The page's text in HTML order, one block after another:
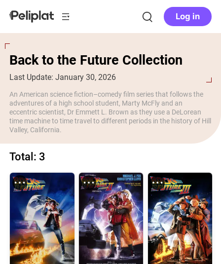
Log in
Back to the Future Collection
Last Update: January 30, 2026
An American science fiction–comedy film series that follows the
adventures of a high school student, Marty McFly and an
eccentric scientist, Dr Emmett L. Brown as they use a DeLorean
time machine to time travel to different periods in the history of Hill
Valley, California.
Total: 3